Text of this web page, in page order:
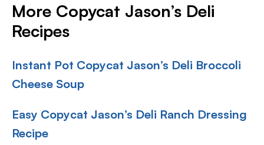
More Copycat Jason’s Deli
Recipes
Instant Pot Copycat Jason’s Deli Broccoli
Cheese Soup
Easy Copycat Jason’s Deli Ranch Dressing
Recipe